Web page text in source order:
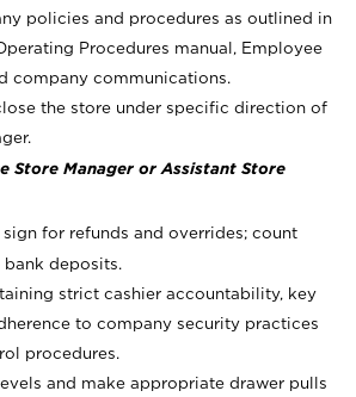
policies and procedures as outlined in
Procedures manual, Employee
company communications.
the store under specific direction of
Store Manager or Assistant Store
for refunds and overrides; count
bank deposits.
strict cashier accountability, key
to company security practices
procedures.
and make appropriate drawer pulls